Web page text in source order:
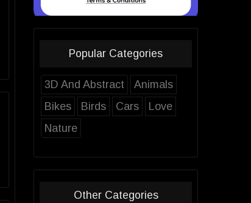
Popular Categories
3D And Abstract
Animals
Bikes
Birds Cars
Love
Nature
Other Categories